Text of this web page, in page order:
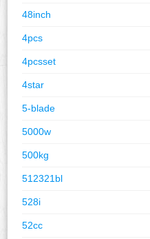
48inch
4pcs
4pcsset
4star
5-blade
5000w
500kg
512321bl
528i
52cc